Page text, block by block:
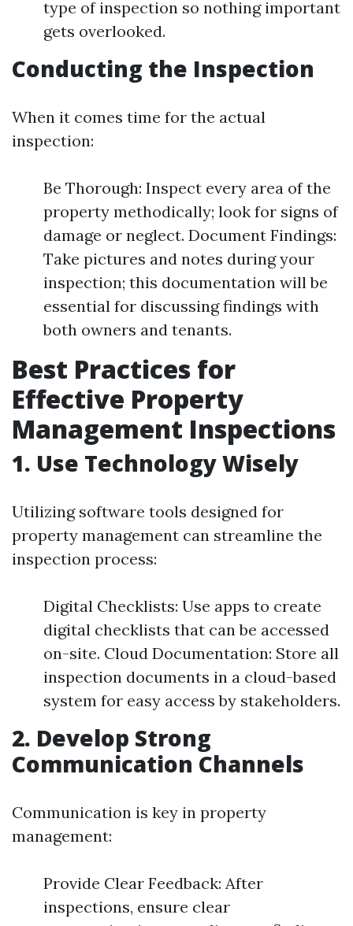
type of inspection so nothing important
gets overlooked.
Conducting the Inspection
When it comes time for the actual
inspection:
Be Thorough: Inspect every area of the
property methodically; look for signs of
damage or neglect. Document Findings:
Take pictures and notes during your
inspection; this documentation will be
essential for discussing findings with
both owners and tenants.
Best Practices for
Effective Property
Management Inspections
1. Use Technology Wisely
Utilizing software tools designed for
property management can streamline the
inspection process:
Digital Checklists: Use apps to create
digital checklists that can be accessed
on-site. Cloud Documentation: Store all
inspection documents in a cloud-based
system for easy access by stakeholders.
2. Develop Strong
Communication Channels
Communication is key in property
management:
Provide Clear Feedback: After
inspections, ensure clear